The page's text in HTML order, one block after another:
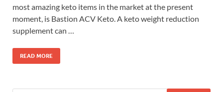
most amazing keto items in the market at the present
moment, is Bastion ACV Keto. A keto weight reduction
supplement can …
READ MORE